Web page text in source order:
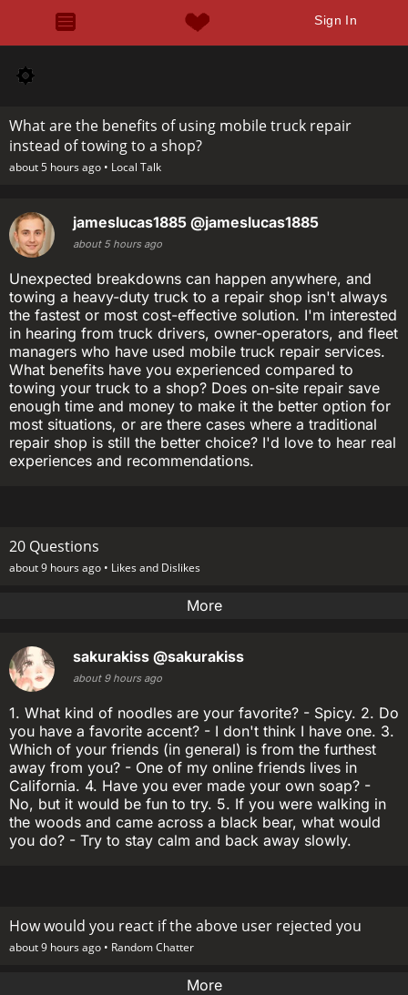
Sign In
What are the benefits of using mobile truck repair
instead of towing to a shop?
about 5 hours ago • Local Talk
jameslucas1885 @jameslucas1885
about 5 hours ago
Unexpected breakdowns can happen anywhere, and
towing a heavy-duty truck to a repair shop isn't always
the fastest or most cost-effective solution. I'm interested
in hearing from truck drivers, owner-operators, and fleet
managers who have used mobile truck repair services.
What benefits have you experienced compared to
towing your truck to a shop? Does on-site repair save
enough time and money to make it the better option for
most situations, or are there cases where a traditional
repair shop is still the better choice? I'd love to hear real
experiences and recommendations.
20 Questions
about 9 hours ago • Likes and Dislikes
More
sakurakiss @sakurakiss
about 9 hours ago
1. What kind of noodles are your favorite? - Spicy. 2. Do
you have a favorite accent? - I don't think I have one. 3.
Which of your friends (in general) is from the furthest
away from you? - One of my online friends lives in
California. 4. Have you ever made your own soap? -
No, but it would be fun to try. 5. If you were walking in
the woods and came across a black bear, what would
you do? - Try to stay calm and back away slowly.
How would you react if the above user rejected you
about 9 hours ago • Random Chatter
More